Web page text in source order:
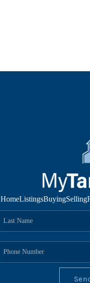
HomeListingsBuyingSelling